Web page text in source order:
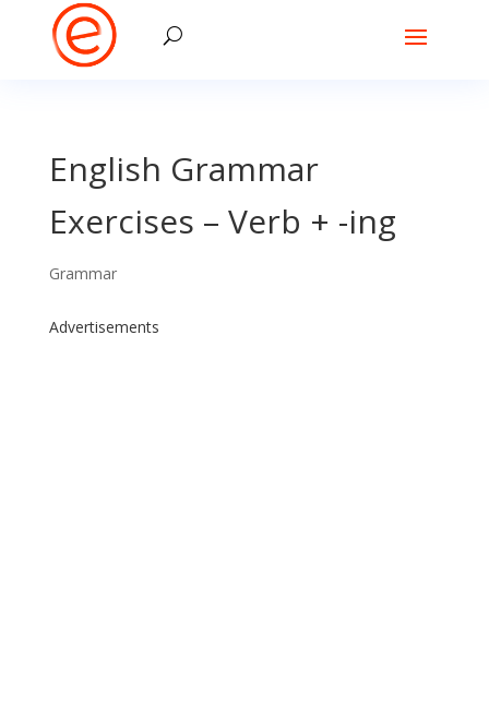
English Grammar
Exercises – Verb + -ing
Grammar
Advertisements